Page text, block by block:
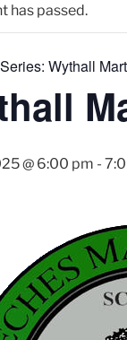
has passed.
Wythall
@ 6:00 pm -